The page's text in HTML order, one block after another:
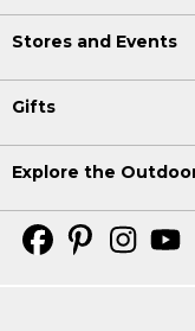
Stores and Events
Gifts
Explore the